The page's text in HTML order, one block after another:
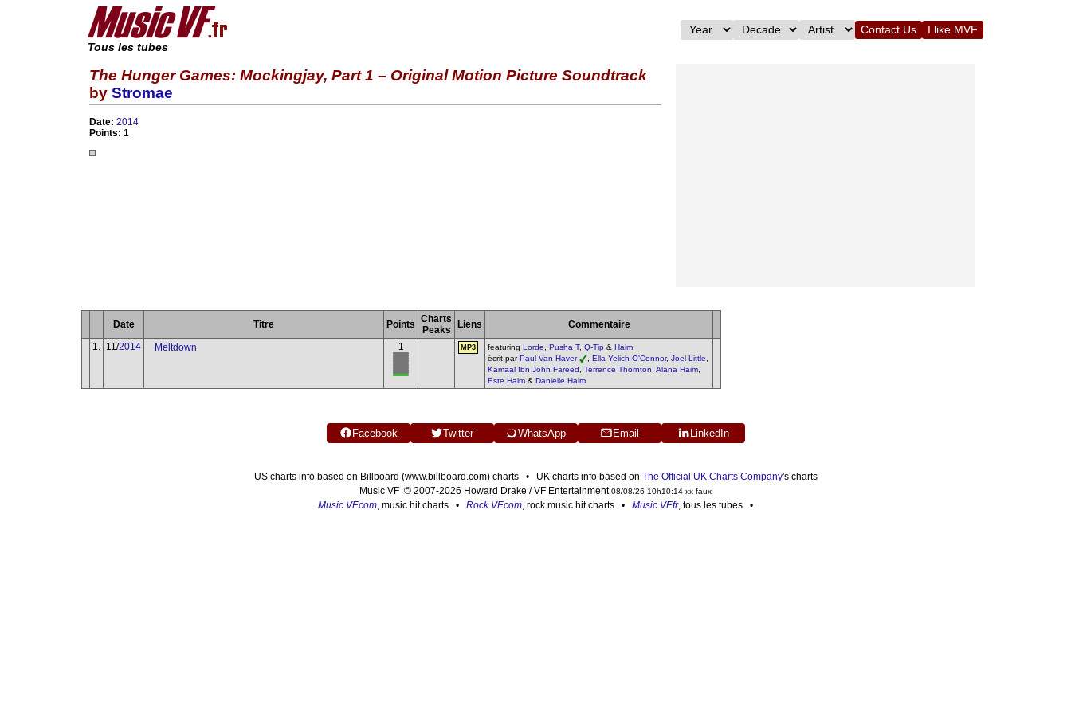
Tous les tubes
Contact Us I like MVF
The Hunger Games: Mockingjay, Part 1 – Original Motion Picture Soundtrack
by Stromae
Date: 2014
Points: 1
Date Titre Points Charts
Peaks
Liens
Commentaire
1.
11/2014 Meltdown 1 MP3 featuring Lorde Pusha T, Q-Tip & Haim
écrit parPaul Van Haver Ella Yelich-O'Connor, Joel Little
Kamaal Ibn John Fareed
Terrence Thornton Alana Haim
Este Haim & Danielle Haim
Facebook Twitter WhatsApp Email LinkedIn
US charts info based on Billboard (www.billboard.com) charts • UK charts info based on The Official UK Charts Company's charts
Music VF © 2007-2026 Howard Drake / VF Entertainment08/08/26 10h10:14 xx faux
Music VF.com , music hit charts • Rock VF.com , rock music hit charts • Music VF.fr, tous les tubes •